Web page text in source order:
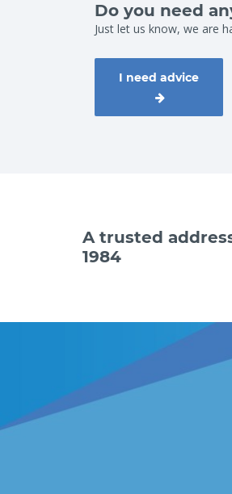
Do you need
Just let us know, we are
I need advice
A trusted
1984